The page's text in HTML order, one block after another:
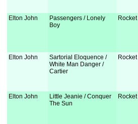
Elton John
Passengers / Lonely
Boy
Rocket
Elton John
Sartorial Eloquence /
White Man Danger /
Cartier
Rocket
Elton John
Little Jeanie / Conquer
The Sun
Rocket